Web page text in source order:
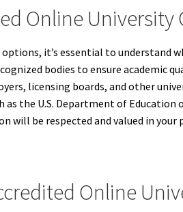
Online University
it’s essential to understand
bodies to ensure
licensing boards, and other
the U.S. Department of
will be respected and valued in your
Online